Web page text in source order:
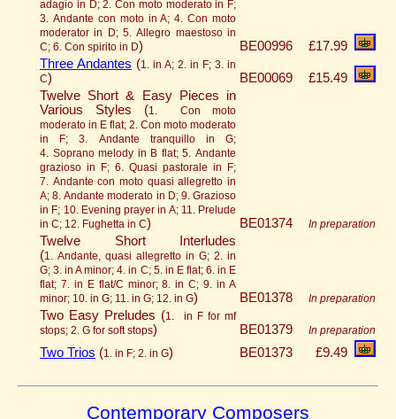
adagio in D; 2. Con moto moderato in F;
3. Andante con moto in A; 4. Con moto
moderator in D; 5. Allegro maestoso in
C; 6. Con spirito in D) BE00996
£17.99
Three Andantes (1. in A; 2. in F; 3. in
C) BE00069
£15.49
Twelve Short & Easy Pieces in
Various Styles (1. Con moto
moderato in E flat; 2. Con moto moderato
in F; 3. Andante tranquillo in G;
4. Soprano melody in B flat; 5. Andante
grazioso in F; 6. Quasi pastorale in F;
7. Andante con moto quasi allegretto in
A; 8. Andante moderato in D; 9. Grazioso
in F; 10. Evening prayer in A; 11. Prelude
in C; 12. Fughetta in C) BE01374 In preparation
Twelve Short Interludes
(1. Andante, quasi allegretto in G; 2. in
G; 3. in A minor; 4. in C; 5. in E flat; 6. in E
flat; 7. in E flat/C minor; 8. in C; 9. in A
minor; 10. in G; 11. in G; 12. in G) BE01378 In preparation
Two Easy Preludes (1. in F for mf
stops; 2. G for soft stops) BE01379 In preparation
Two Trios (1. in F; 2. in G) BE01373 £9.49
Contemporary Composers